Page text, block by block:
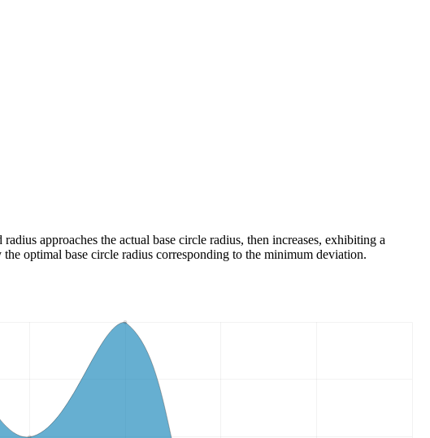
approaches the actual base circle radius, then increases, exhibiting a
optimal base circle radius corresponding to the minimum deviation.